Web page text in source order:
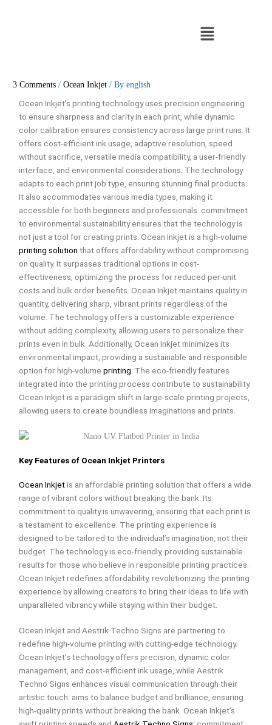
Menu
3 Comments /Ocean Inkjet / Byenglish
Ocean Inkjet’s printing technology uses precision engineering
to ensure sharpness and clarity in each print, while dynamic
color calibration ensures consistency across large print runs. It
offers cost-efficient ink usage, adaptive resolution, speed
without sacrifice, versatile media compatibility, a user-friendly
interface, and environmental considerations. The technology
adapts to each print job type, ensuring stunning final products.
It also accommodates various media types, making it
accessible for both beginners and professionals. commitment
to environmental sustainability ensures that the technology is
not just a tool for creating prints. Ocean Inkjet is a high-volume
printing solution that offers affordability without compromising
on quality. It surpasses traditional options in cost-
effectiveness, optimizing the process for reduced per-unit
costs and bulk order benefits. Ocean Inkjet maintains quality in
quantity, delivering sharp, vibrant prints regardless of the
volume. The technology offers a customizable experience
without adding complexity, allowing users to personalize their
prints even in bulk. Additionally, Ocean Inkjet minimizes its
environmental impact, providing a sustainable and responsible
option for high-volumeprinting. The eco-friendly features
integrated into the printing process contribute to sustainability.
Ocean Inkjet is a paradigm shift in large-scale printing projects,
allowing users to create boundless imaginations and prints.
Key Features of Ocean Inkjet Printers
Ocean Inkjetis an affordable printing solution that offers a wide
range of vibrant colors without breaking the bank. Its
commitment to quality is unwavering, ensuring that each print is
a testament to excellence. The printing experience is
designed to be tailored to the individual’s imagination, not their
budget. The technology is eco-friendly, providing sustainable
results for those who believe in responsible printing practices.
Ocean Inkjet redefines affordability, revolutionizing the printing
experience by allowing creators to bring their ideas to life with
unparalleled vibrancy while staying within their budget.
Ocean Inkjet and Aestrik Techno Signs are partnering to
redefine high-volume printing with cutting-edge technology.
Ocean Inkjet’s technology offers precision, dynamic color
management, and cost-efficient ink usage, while Aestrik
Techno Signs enhances visual communication through their
artistic touch. aims to balance budget and brilliance, ensuring
high-quality prints without breaking the bank. Ocean Inkjet’s